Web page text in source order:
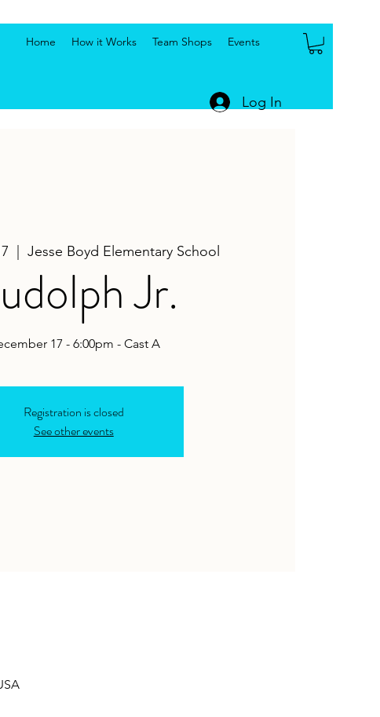
Home How it Works Team Shops Events
Log In
Jesse Boyd Elementary School
Jr.
17 - 6:00pm - Cast A
Registration is closed
See other events